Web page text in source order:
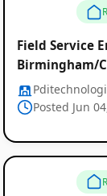
Field Service
Birmingham/
Posted Jun